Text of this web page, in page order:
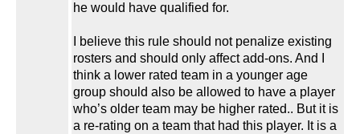
he would have qualified for.
I believe this rule should not penalize existing
rosters and should only affect add-ons. And I
think a lower rated team in a younger age
group should also be allowed to have a player
who’s older team may be higher rated.. But it is
a re-rating on a team that had this player. It is a